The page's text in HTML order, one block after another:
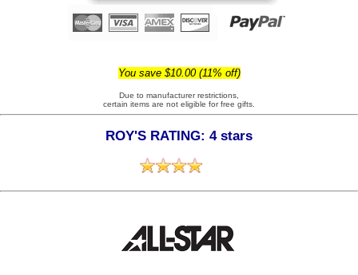
You save $10.00 (11% off)
Due to manufacturer restrictions,
certain items are not eligible for free gifts.
ROY'S RATING: 4 stars